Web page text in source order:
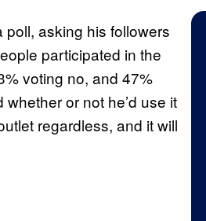
asking his followers
participated in the
voting no, and 47%
or not he’d use it
regardless, and it will